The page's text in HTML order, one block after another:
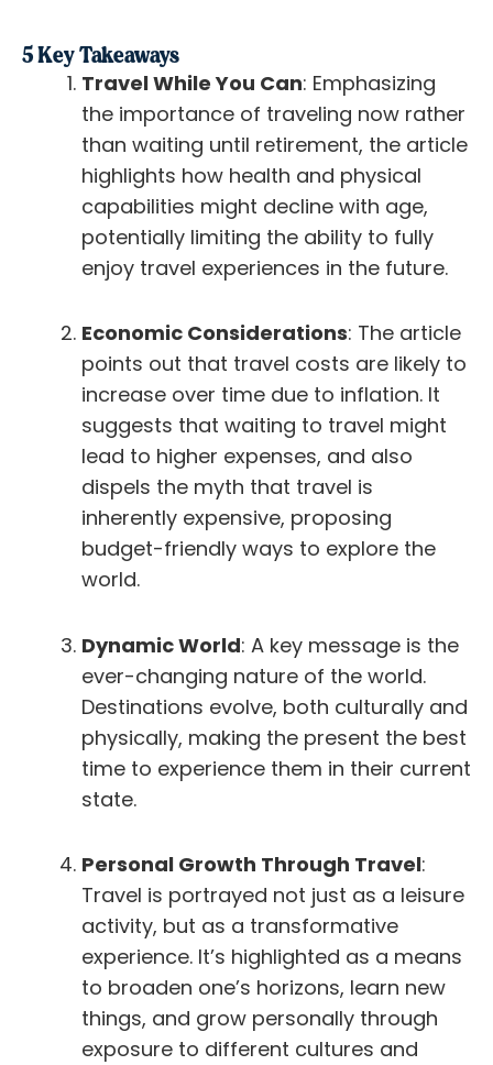
5 Key Takeaways
Travel While You Can: Emphasizing
the importance of traveling now rather
than waiting until retirement, the article
highlights how health and physical
capabilities might decline with age,
potentially limiting the ability to fully
enjoy travel experiences in the future.
Economic Considerations: The article
points out that travel costs are likely to
increase over time due to inflation. It
suggests that waiting to travel might
lead to higher expenses, and also
dispels the myth that travel is
inherently expensive, proposing
budget-friendly ways to explore the
world.
Dynamic World: A key message is the
ever-changing nature of the world.
Destinations evolve, both culturally and
physically, making the present the best
time to experience them in their current
state.
Personal Growth Through Travel:
Travel is portrayed not just as a leisure
activity, but as a transformative
experience. It’s highlighted as a means
to broaden one’s horizons, learn new
things, and grow personally through
exposure to different cultures and